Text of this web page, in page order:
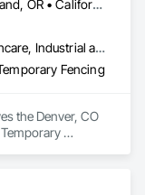
Phoenix, AZ • Portland, OR • California • Colorado • Florida
Commercial, Healthcare, Industrial and Energy, Infrastructure, Institutional, Residential
Fencing
the Denver, CO